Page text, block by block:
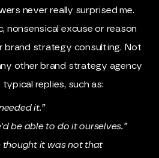
never really surprised me.
nonsensical excuse or reason
brand strategy consulting. Not
other brand strategy agency
replies, such as:
it.”
be able to do it ourselves.”
thought it was not that